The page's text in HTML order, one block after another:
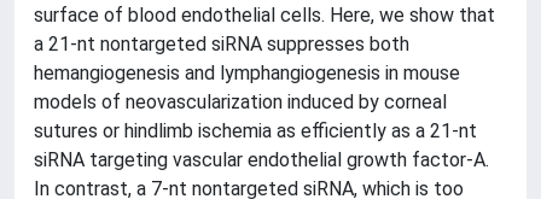
surface of blood endothelial cells. Here, we show that
a 21-nt nontargeted siRNA suppresses both
hemangiogenesis and lymphangiogenesis in mouse
models of neovascularization induced by corneal
sutures or hindlimb ischemia as efficiently as a 21-nt
siRNA targeting vascular endothelial growth factor-A.
In contrast, a 7-nt nontargeted siRNA, which is too